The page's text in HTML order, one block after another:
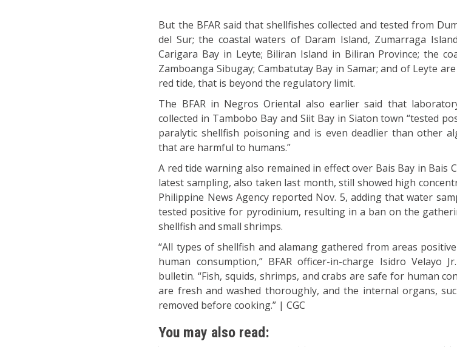
But the BFAR said that shellfishes collected and tested from
del Sur; the coastal waters of Daram Island, Zumarraga
Carigara Bay in Leyte; Biliran Island in Biliran Province; the
Zamboanga Sibugay; Cambatutay Bay in Samar; and of Leyte
red tide, that is beyond the regulatory limit.
The BFAR in Negros Oriental also earlier said that
collected in Tambobo Bay and Siit Bay in Siaton town “tested
paralytic shellfish poisoning and is even deadlier than other
that are harmful to humans.”
A red tide warning also remained in effect over Bais Bay in Bais
latest sampling, also taken last month, still showed high
Philippine News Agency reported Nov. 5, adding that water
tested positive for pyrodinium, resulting in a ban on the
shellfish and small shrimps.
“All types of shellfish and alamang gathered from areas
human consumption,” BFAR officer-in-charge Isidro Velayo
bulletin. “Fish, squids, shrimps, and crabs are safe for human
are fresh and washed thoroughly, and the internal organs,
removed before cooking.” | CGC
You may also read: